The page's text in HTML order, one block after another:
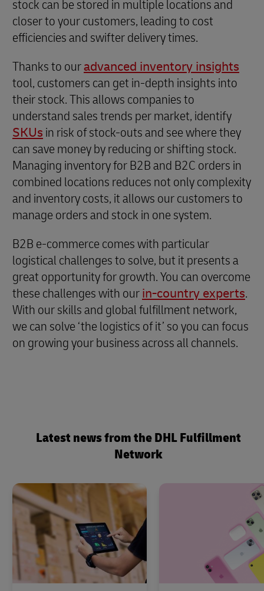
stock can be stored in multiple locations and
closer to your customers, leading to cost
efficiencies and swifter delivery times.
Thanks to ouradvanced inventory insights
tool, customers can get in-depth insights into
their stock. This allows companies to
understand sales trends per market, identify
SKUs in risk of stock-outs and see where they
can save money by reducing or shifting stock.
Managing inventory for B2B and B2C orders in
combined locations reduces not only complexity
and inventory costs, it allows our customers to
manage orders and stock in one system.
B2B e-commerce comes with particular
logistical challenges to solve, but it presents a
great opportunity for growth. You can overcome
these challenges with ourin-country experts.
With our skills and global fulfillment network,
we can solve ‘the logistics of it’ so you can focus
on growing your business across all channels.
Latest news from the DHL Fulfillment
Network